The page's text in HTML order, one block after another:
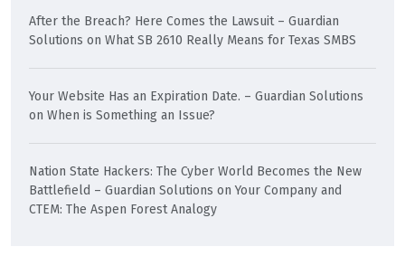
After the Breach? Here Comes the Lawsuit – Guardian
Solutions on What SB 2610 Really Means for Texas SMBS
Your Website Has an Expiration Date. – Guardian Solutions
on When is Something an Issue?
Nation State Hackers: The Cyber World Becomes the New
Battlefield – Guardian Solutions onYour Company and
CTEM: The Aspen Forest Analogy